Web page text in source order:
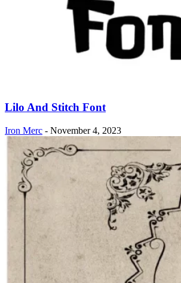
Lilo And Stitch Font
Iron Merc - November 4, 2023